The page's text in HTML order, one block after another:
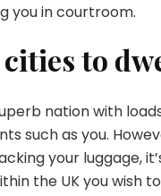
you in courtroom.
to
nation with
such as you.
your luggage,
the UK you wish